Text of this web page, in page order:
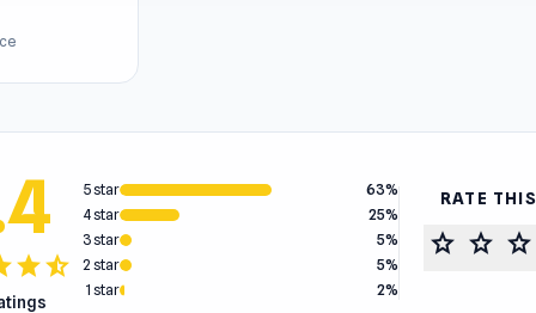
starstar_half
5 star
63%
4 star
25%
3 star
5%
2 star
5%
1 star
2%
RATE
star star star